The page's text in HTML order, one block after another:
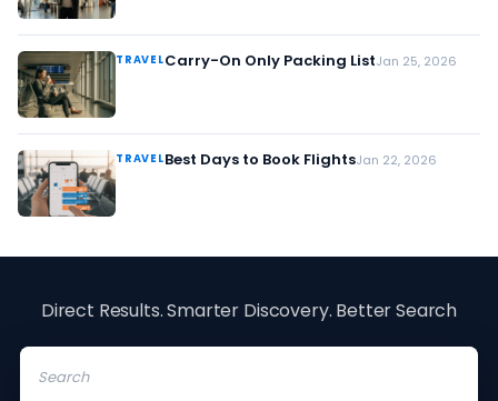
TRAVELCarry-On Only Packing ListJan 25, 2026
TRAVELBest Days to Book FlightsJan 22, 2026
Direct Results. Smarter Discovery. Better Search